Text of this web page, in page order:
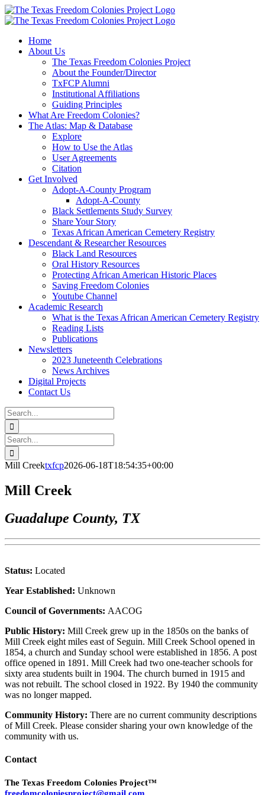
Skip
to
Home
About Us
The Texas Freedom Colonies Project
About the Founder/Director
TxFCP Alumni
Institutional Affiliations
Guiding Principles
What Are Freedom Colonies?
The Atlas: Map & Database
Explore
How to Use the Atlas
User Agreements
Citation
Get Involved
Adopt-A-County Program
Adopt-A-County
Black Settlements Study Survey
Share Your Story
Texas African American Cemetery Registry
Descendant & Researcher Resources
Black Land Resources
Oral History Resources
Protecting African American Historic Places
Saving Freedom Colonies
Youtube Channel
Academic Research
What is the Texas African American Cemetery Registry
Reading Lists
Publications
Newsletters
2023 Juneteenth Celebrations
News Archives
Digital Projects
Contact Us
Search
for:
Facebook
Instagram
YouTube
Email
Search
for:
Mill Creektxfcp2026-06-18T18:54:35+00:00
Mill Creek
Guadalupe County, TX
Status: Located
Year Established: Unknown
Council of Governments: AACOG
Public History: Mill Creek grew up in the 1850s on the banks of
Mill Creek eight miles east of Seguin. Mill Creek School opened in
1854, a church and Sunday school were established in 1856. A post
office opened in 1891. Mill Creek had two one-teacher schools for
sixty area students built in 1904. The church burned in 1915 and
was not rebuilt. The school closed in 1922. By 1940 the community
was no longer mapped.
Community History: There are no current community descriptions
of Mill Creek. Please consider sharing your own knowledge of the
community with us.
Contact
The Texas Freedom Colonies Project™